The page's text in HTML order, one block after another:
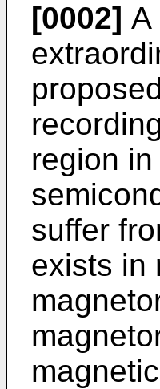
[0002] A
region
suffer
exists in